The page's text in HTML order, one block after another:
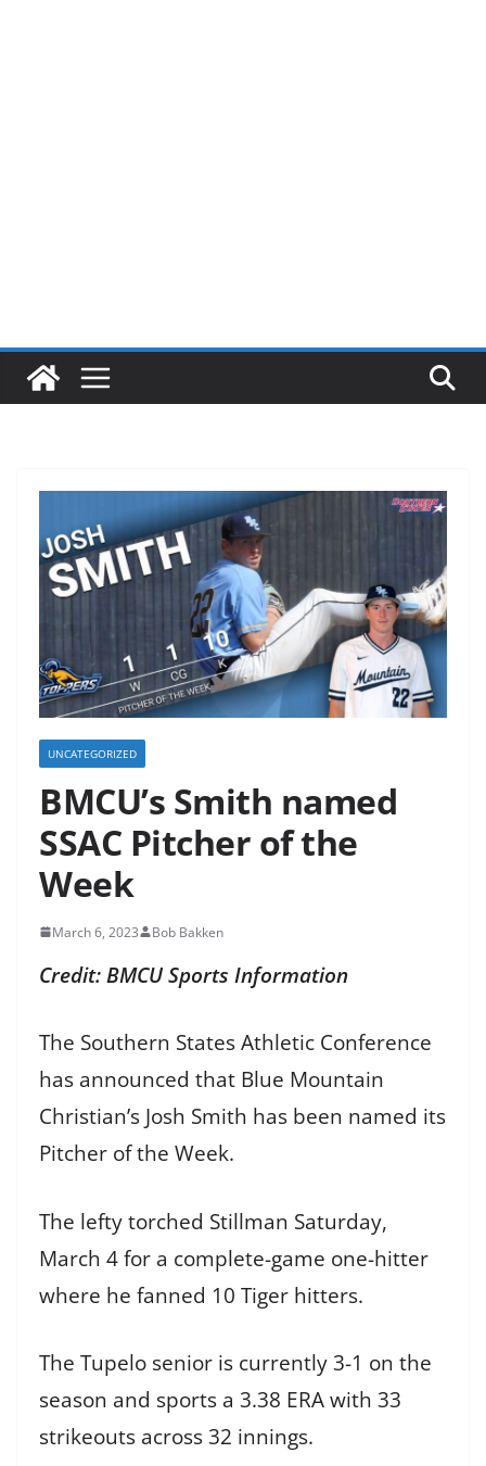
UNCATEGORIZED
BMCU’s Smith named
SSAC Pitcher of the
Week
March 6, 2023 Bob Bakken
Credit: BMCU Sports Information
The Southern States Athletic Conference
has announced that Blue Mountain
Christian’s Josh Smith has been named its
Pitcher of the Week.
The lefty torched Stillman Saturday,
March 4 for a complete-game one-hitter
where he fanned 10 Tiger hitters.
The Tupelo senior is currently 3-1 on the
season and sports a 3.38 ERA with 33
strikeouts across 32 innings.